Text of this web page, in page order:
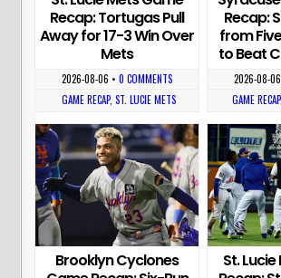
Recap: Tortugas Pull
Away for 17-3 Win Over
Mets
2026-08-06 •0 COMMENTS
GAME RECAP, ST. LUCIE METS
Recap:
from
to Beat
2026-08-06
GAME RECAP,
Brooklyn Cyclones
St.